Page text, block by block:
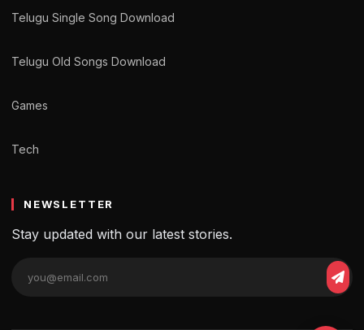
Telugu Single Song Download
Telugu Old Songs Download
Games
Tech
NEWSLETTER
Stay updated with our latest stories.